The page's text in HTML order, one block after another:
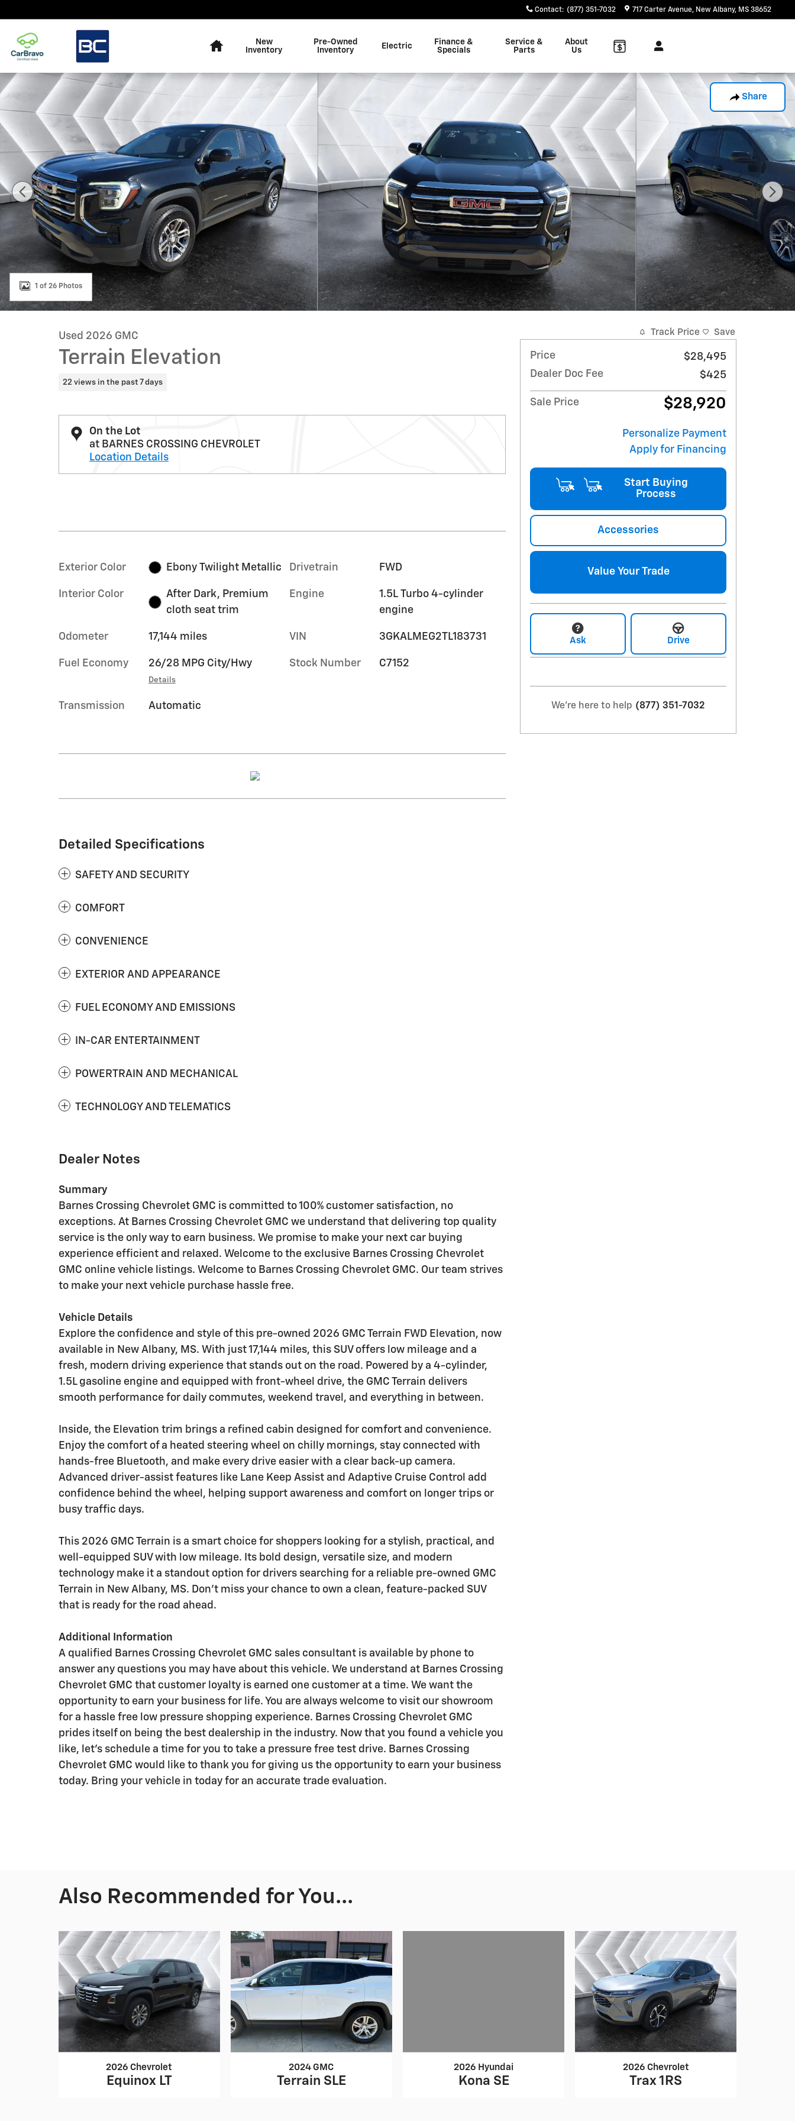
Contact: (877) 351-7032 717 Carter Avenue New Albany, MS 38652
New
Inventory
Pre-Owned
Inventory
Electric
Finance &
Specials
Service &
Parts
About
Us
Share
Used 2026 GMC Terrain Elevation SUV Photo 1 of 26
1 of 26 Photos
Used 2026 GMC
Terrain Elevation
22 views in the past 7 days
On the Lot
at BARNES CROSSING CHEVROLET
Location Details
Exterior Color Ebony Twilight Metallic
Interior Color
After Dark, Premium
cloth seat trim
Odometer 17,144 miles
Fuel Economy 26/28 MPG City/Hwy
Details
Transmission Automatic
Drivetrain FWD
Engine
1.5L Turbo 4-cylinder
engine
VIN 3GKALMEG2TL183731
Stock Number C7152
Detailed Specifications
SAFETY AND SECURITY
COMFORT
CONVENIENCE
EXTERIOR AND APPEARANCE
FUEL ECONOMY AND EMISSIONS
IN-CAR ENTERTAINMENT
POWERTRAIN AND MECHANICAL
TECHNOLOGY AND TELEMATICS
Dealer Notes
Summary
Barnes Crossing Chevrolet GMC is committed to 100% customer satisfaction, no
exceptions. At Barnes Crossing Chevrolet GMC we understand that delivering top quality
service is the only way to earn business. We promise to make your next car buying
experience efficient and relaxed. Welcome to the exclusive Barnes Crossing Chevrolet
GMC online vehicle listings. Welcome to Barnes Crossing Chevrolet GMC. Our team strives
to make your next vehicle purchase hassle free.
Vehicle Details
Explore the confidence and style of this pre-owned 2026 GMC Terrain FWD Elevation, now
available in New Albany, MS. With just 17,144 miles, this SUV offers low mileage and a
fresh, modern driving experience that stands out on the road. Powered by a 4-cylinder,
1.5L gasoline engine and equipped with front-wheel drive, the GMC Terrain delivers
smooth performance for daily commutes, weekend travel, and everything in between.
Inside, the Elevation trim brings a refined cabin designed for comfort and convenience.
Enjoy the comfort of a heated steering wheel on chilly mornings, stay connected with
hands-free Bluetooth, and make every drive easier with a clear back-up camera.
Advanced driver-assist features like Lane Keep Assist and Adaptive Cruise Control add
confidence behind the wheel, helping support awareness and comfort on longer trips or
busy traffic days.
This 2026 GMC Terrain is a smart choice for shoppers looking for a stylish, practical, and
well-equipped SUV with low mileage. Its bold design, versatile size, and modern
technology make it a standout option for drivers searching for a reliable pre-owned GMC
Terrain in New Albany, MS. Don't miss your chance to own a clean, feature-packed SUV
that is ready for the road ahead.
Additional Information
A qualified Barnes Crossing Chevrolet GMC sales consultant is available by phone to
answer any questions you may have about this vehicle. We understand at Barnes Crossing
Chevrolet GMC that customer loyalty is earned one customer at a time. We want the
opportunity to earn your business for life. You are always welcome to visit our showroom
for a hassle free low pressure shopping experience. Barnes Crossing Chevrolet GMC
prides itself on being the best dealership in the industry. Now that you found a vehicle you
like, let's schedule a time for you to take a pressure free test drive. Barnes Crossing
Chevrolet GMC would like to thank you for giving us the opportunity to earn your business
today. Bring your vehicle in today for an accurate trade evaluation.
Track Price Save
Price
$28,495
Dealer Doc Fee
$425
Sale Price $28,920
Personalize Payment
Apply for Financing
Start Buying
Process
Accessories
Value Your Trade
Ask Drive
We're here to help (877) 351-7032
Also Recommended for You...
2026 Chevrolet
Equinox LT
2024 GMC
Terrain SLE
2026 Hyundai
Kona SE
2026 Chevrolet
Trax 1RS